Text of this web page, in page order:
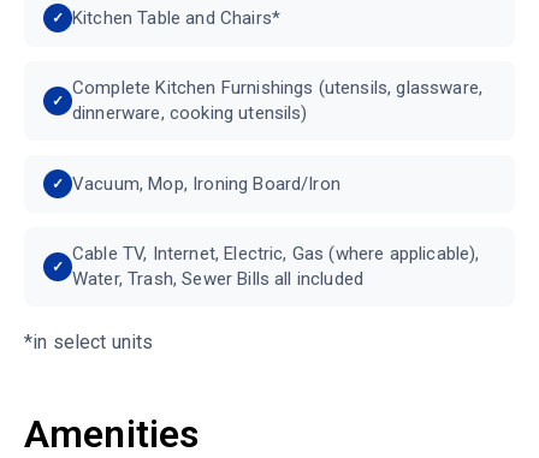
Kitchen Table and Chairs*
Complete Kitchen Furnishings (utensils, glassware,
dinnerware, cooking utensils)
Vacuum, Mop, Ironing Board/Iron
Cable TV, Internet, Electric, Gas (where applicable),
Water, Trash, Sewer Bills all included
*in select units
Amenities